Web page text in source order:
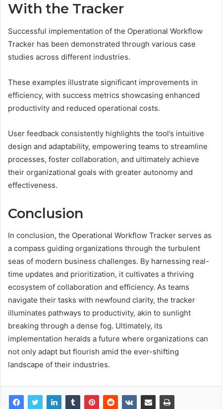
With the Tracker
Successful implementation of the Operational Workflow
Tracker has been demonstrated through various case
studies across different industries.
These examples illustrate significant improvements in
efficiency, with success metrics showcasing enhanced
productivity and reduced operational costs.
User feedback consistently highlights the tool’s intuitive
design and adaptability, empowering teams to streamline
processes, foster collaboration, and ultimately achieve
their organizational goals with greater autonomy and
effectiveness.
Conclusion
In conclusion, the Operational Workflow Tracker serves as
a compass guiding organizations through the turbulent
seas of modern business challenges. By harnessing real-
time updates and prioritization, it cultivates a thriving
ecosystem of collaboration and efficiency. As teams
navigate their tasks with newfound clarity, the tracker
illuminates pathways to productivity, akin to sunlight
breaking through a dense fog. Ultimately, its
implementation heralds a future where organizations can
not only adapt but flourish amid the ever-shifting
landscape of their industries.